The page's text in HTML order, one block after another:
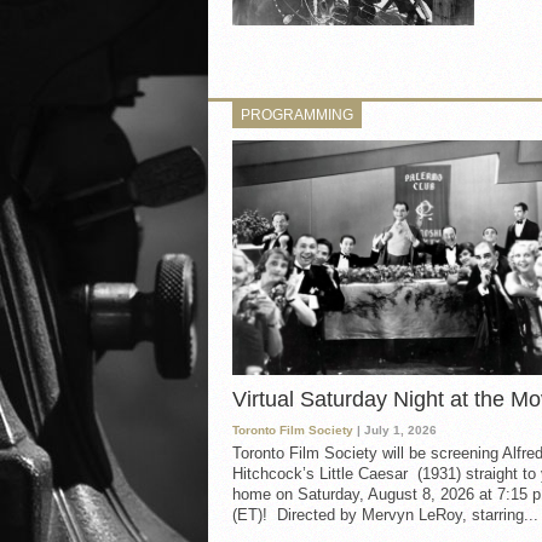
PROGRAMMING
Virtual Saturday Night at the
Toronto Film Society | July 1, 2026
Toronto Film Society will be screening Alfred
Hitchcock’s Little Caesar (1931) straight to
home on Saturday, August 8, 2026 at 7:15
(ET)! Directed by Mervyn LeRoy, starring...